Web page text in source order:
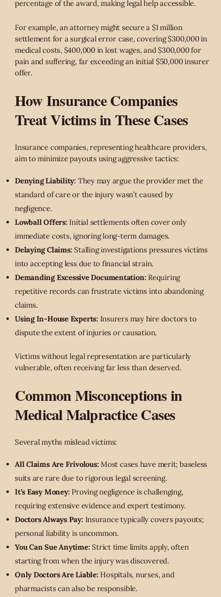
percentage of the award, making legal help accessible.
For example, an attorney might secure a $1 million
settlement for a surgical error case, covering $300,000 in
medical costs, $400,000 in lost wages, and $300,000 for
pain and suffering, far exceeding an initial $50,000 insurer
offer.
How Insurance Companies
Treat Victims in These Cases
Insurance companies, representing healthcare providers,
aim to minimize payouts using aggressive tactics:
Denying Liability: They may argue the provider met the
standard of care or the injury wasn’t caused by
negligence.
Lowball Offers: Initial settlements often cover only
immediate costs, ignoring long-term damages.
Delaying Claims: Stalling investigations pressures victims
into accepting less due to financial strain.
Demanding Excessive Documentation: Requiring
repetitive records can frustrate victims into abandoning
claims.
Using In-House Experts: Insurers may hire doctors to
dispute the extent of injuries or causation.
Victims without legal representation are particularly
vulnerable, often receiving far less than deserved.
Common Misconceptions in
Medical Malpractice Cases
Several myths mislead victims:
All Claims Are Frivolous: Most cases have merit; baseless
suits are rare due to rigorous legal screening.
It’s Easy Money: Proving negligence is challenging,
requiring extensive evidence and expert testimony.
Doctors Always Pay: Insurance typically covers payouts;
personal liability is uncommon.
You Can Sue Anytime: Strict time limits apply, often
starting from when the injury was discovered.
Only Doctors Are Liable: Hospitals, nurses, and
pharmacists can also be responsible.